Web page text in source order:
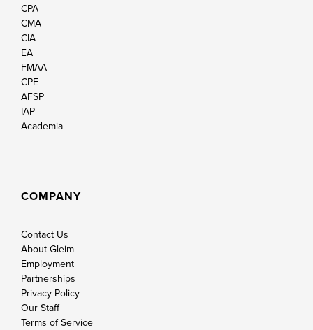
CPA
CMA
CIA
EA
FMAA
CPE
AFSP
IAP
Academia
COMPANY
Contact Us
About Gleim
Employment
Partnerships
Privacy Policy
Our Staff
Terms of Service